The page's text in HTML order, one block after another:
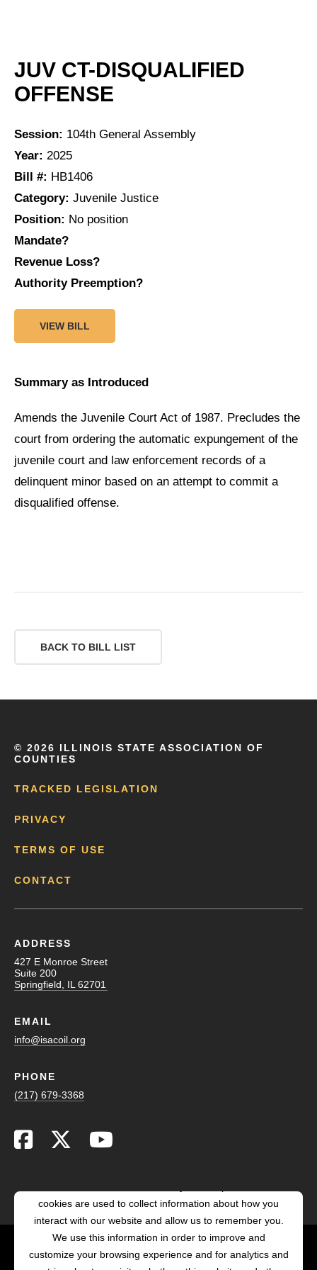
JUV CT-DISQUALIFIED
OFFENSE
Session: 104th General Assembly
Year: 2025
Bill #: HB1406
Category: Juvenile Justice
Position: No position
Mandate?
Revenue Loss?
Authority Preemption?
VIEW BILL
Summary as Introduced
Amends the Juvenile Court Act of 1987. Precludes the
court from ordering the automatic expungement of the
juvenile court and law enforcement records of a
delinquent minor based on an attempt to commit a
disqualified offense.
BACK TO BILL LIST
© 2026 ILLINOIS STATE ASSOCIATION OF
COUNTIES
TRACKED LEGISLATION
PRIVACY
TERMS OF USE
CONTACT
ADDRESS
427 E Monroe Street
Suite 200
Springfield, IL 62701
EMAIL
info@isacoil.org
PHONE
(217) 679-3368
POWERED BY LRS
cookies are used to collect information about how you
interact with our website and allow us to remember you.
We use this information in order to improve and
customize your browsing experience and for analytics and